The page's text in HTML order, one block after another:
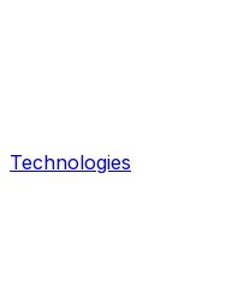
Technologies